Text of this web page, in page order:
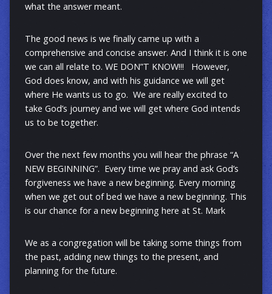
what the answer meant.
The good news is we finally came up with a
comprehensive and concise answer. And I think it is one
we can all relate to. WE DON”T KNOW!!! However,
God does know, and with his guidance we will get
where He wants us to go. We are really excited to
take God’s journey and we will get where God intends
us to be together.
Over the next few months you will hear the phrase “A
NEW BEGINNING”. Every time we pray and ask God’s
forgiveness we have a new beginning. Every morning
when we get out of bed we have a new beginning. This
is our chance for a new beginning here at St. Mark
We as a congregation will be taking some things from
the past, adding new things to the present, and
planning for the future.